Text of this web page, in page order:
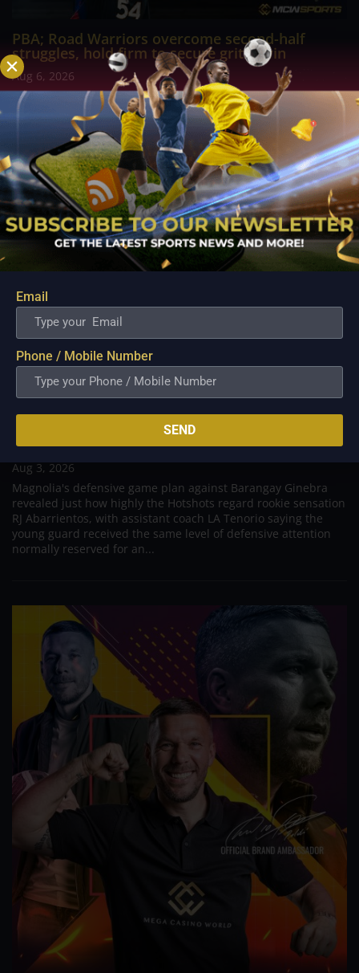
PBA; Road Warriors overcome second-half
struggles, hold firm to secure gritty win
Aug 6, 2026
The NLEX Road Warriors survived a difficult second half after
watching their offense lose its rhythm, but the team's
dominant start ultimately provided enough breathing room to
come away with a hard-fought victory. A game that appeared
headed for a comfortable finish...
PBA; Tenorio: Magnolia defended Abarrientos as
if he were Ginebra’s import
Aug 3, 2026
Magnolia's defensive game plan against Barangay Ginebra
revealed just how highly the Hotshots regard rookie sensation
RJ Abarrientos, with assistant coach LA Tenorio saying the
young guard received the same level of defensive attention
normally reserved for an...
Email
Phone / Mobile Number
SEND